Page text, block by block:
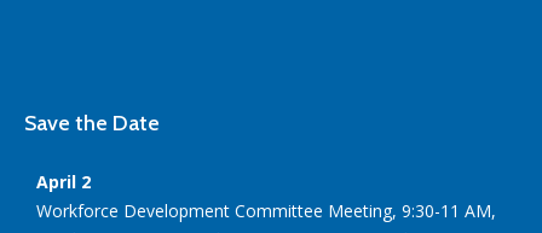
Save the Date
April 2
Workforce Development Committee Meeting, 9:30-11 AM,